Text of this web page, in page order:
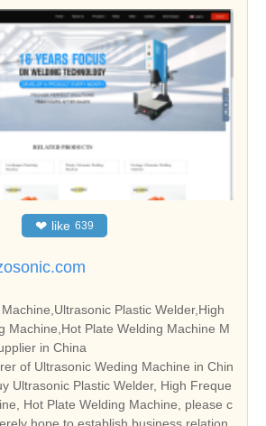
❤ like 639
Plastic Welder,High
Machine,Hot Plate Welding Machine M
in China
of Ultrasonic Weding Machine in Chin
Ultrasonic Plastic Welder, High Freque
Hot Plate Welding Machine, please c